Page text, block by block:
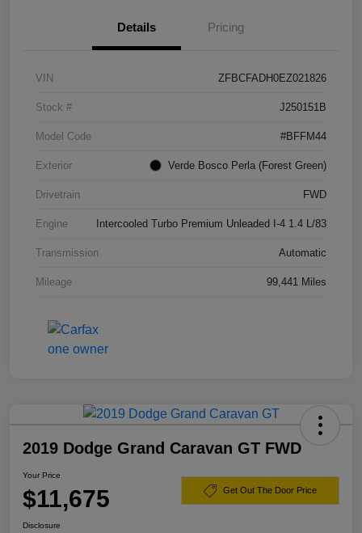
Details Pricing
VIN ZFBCFADH0EZ021826
Stock # J250151B
Model Code #BFFM44
Exterior Verde Bosco Perla (Forest Green)
Drivetrain FWD
Engine Intercooled Turbo Premium Unleaded I-4 1.4 L/83
Transmission Automatic
Mileage 99,441 Miles
2019 Dodge Grand Caravan GT FWD
Your Price
$11,675 Get Out The Door Price
Disclosure